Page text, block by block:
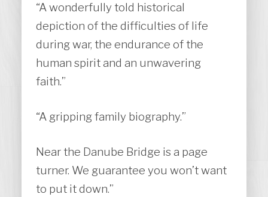
“A wonderfully told historical
depiction of the difficulties of life
during war, the endurance of the
human spirit and an unwavering
faith.”
“A gripping family biography.”
Near the Danube Bridge is a page
turner. We guarantee you won’t want
to put it down.”